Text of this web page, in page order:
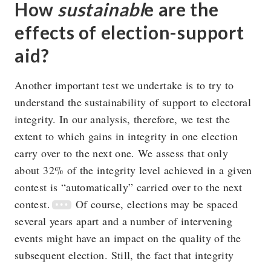
How sustainable are the
effects of election-support
aid?
Another important test we undertake is to try to
understand the sustainability of support to electoral
integrity. In our analysis, therefore, we test the
extent to which gains in integrity in one election
carry over to the next one. We assess that only
about 32% of the integrity level achieved in a given
contest is “automatically” carried over to the next
contest.
Of course, elections may be spaced
several years apart and a number of intervening
events might have an impact on the quality of the
subsequent election. Still, the fact that integrity